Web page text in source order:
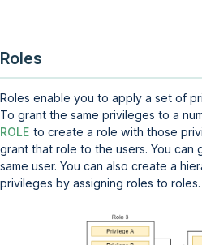
Roles
Roles enable you to apply a set of
To grant the same privileges to a
ROLE to create a role with those
grant that role to the users. You can
same user. You can also create a
privileges by assigning roles to roles.